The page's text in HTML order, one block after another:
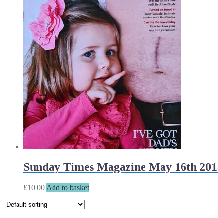
Sunday Times Magazine May 16th
£10.00 Add to basket